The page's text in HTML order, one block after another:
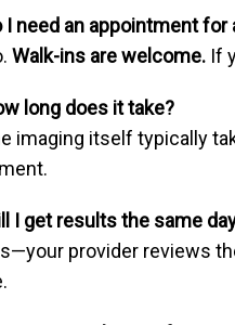
I need an appointment for
Walk-ins are welcome. If
long does it take?
imaging itself typically
I get results the same
provider reviews